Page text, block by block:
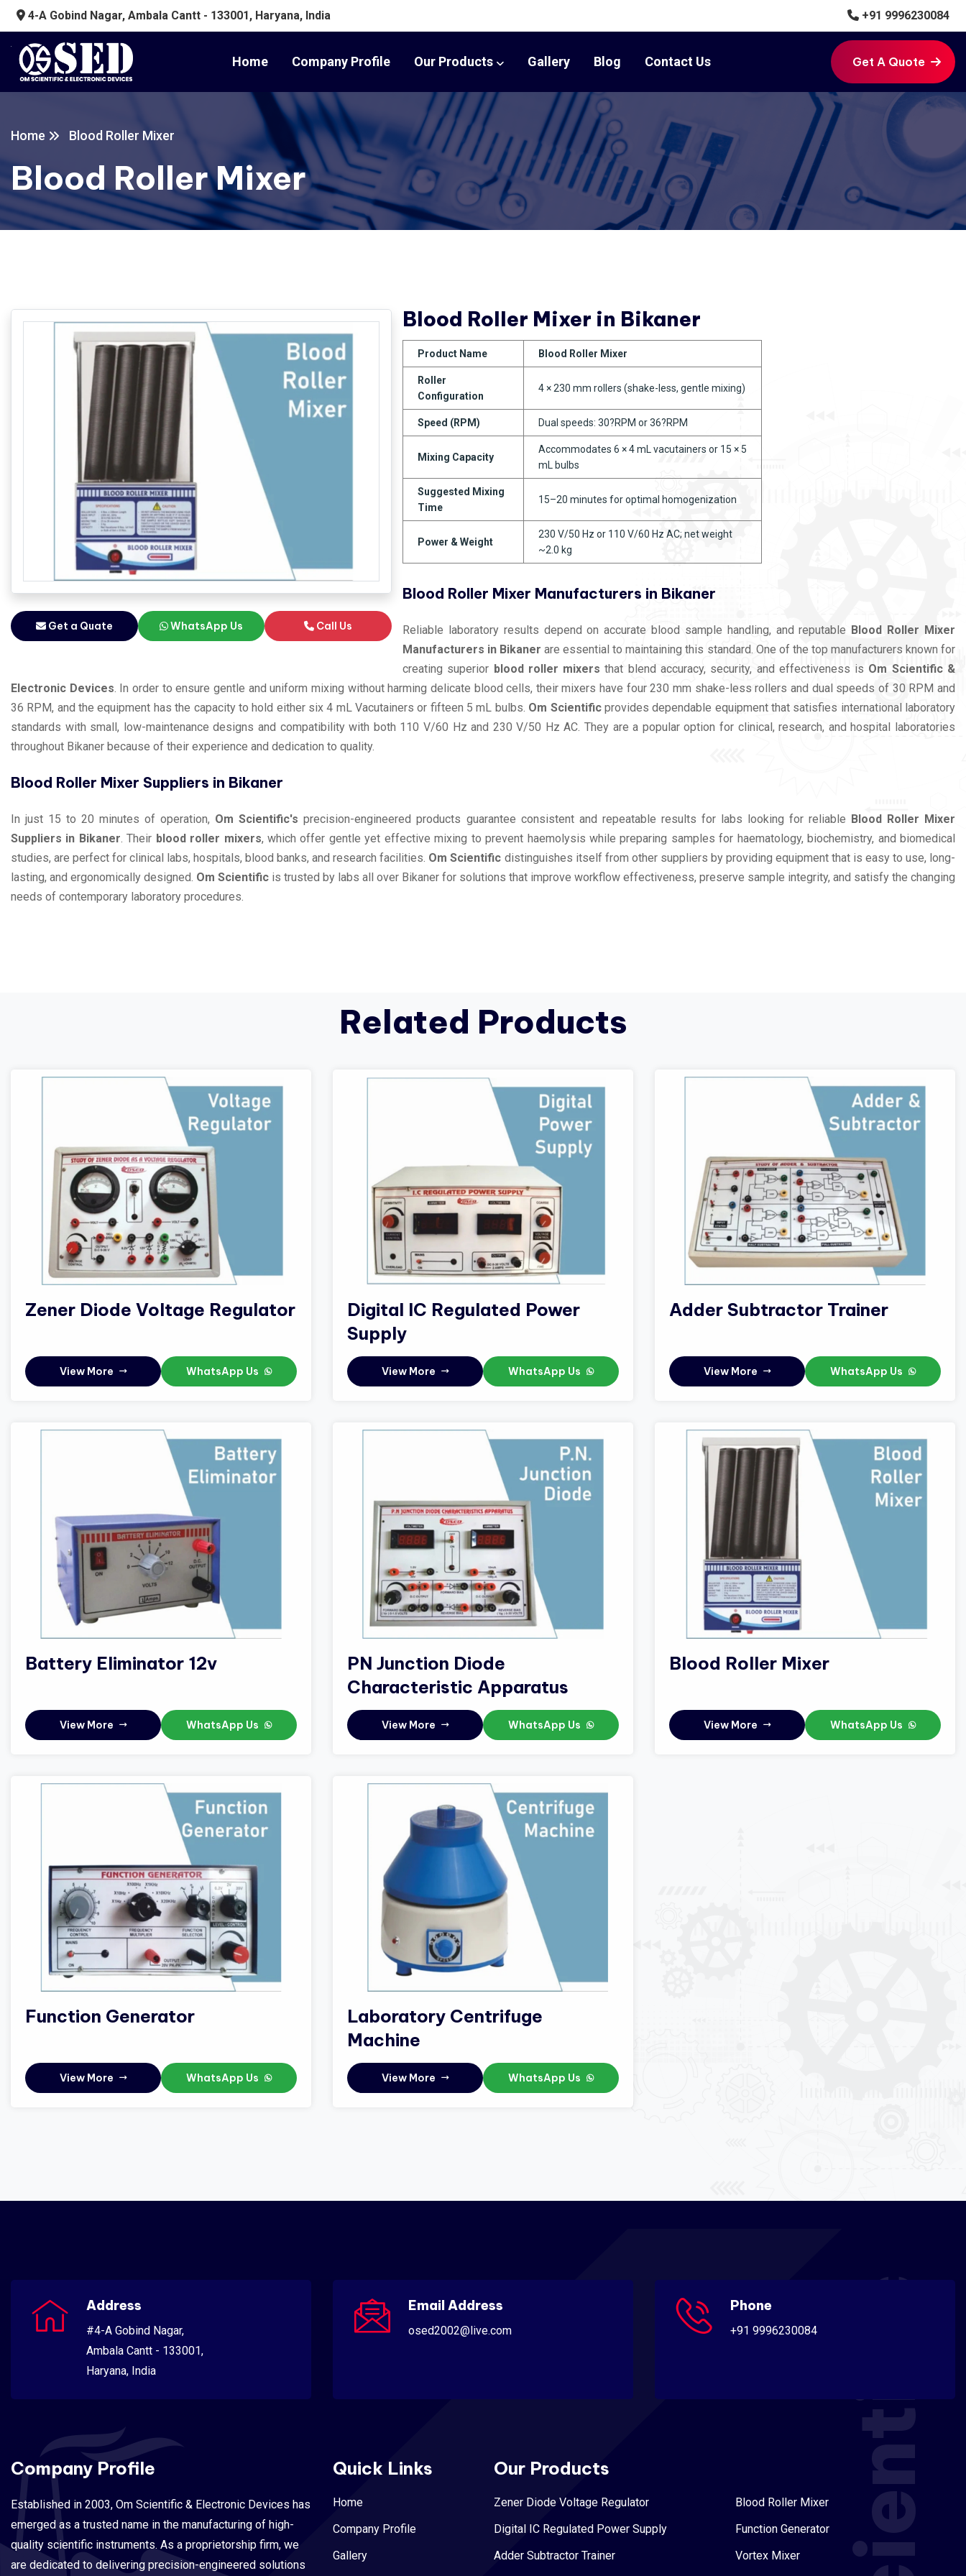
4-A Gobind Nagar, Ambala Cantt - 133001, Haryana, India +91 9996230084
Home Company Profile Our Products Gallery Blog Contact Us
Get A Quote
Get A Quote
Home Blood Roller Mixer
Blood Roller Mixer
Get a Quate WhatsApp Us Call Us
Blood Roller Mixer in Bikaner
Product Name Blood Roller Mixer
Roller
Configuration
4 × 230 mm rollers (shake-less, gentle mixing)
Speed (RPM) Dual speeds: 30?RPM or 36?RPM
Mixing Capacity
Accommodates 6 × 4 mL vacutainers or 15 × 5
mL bulbs
Suggested Mixing
Time
15–20 minutes for optimal homogenization
Power & Weight
230 V/50 Hz or 110 V/60 Hz AC; net weight
~2.0 kg
Blood Roller Mixer Manufacturers in Bikaner
Reliable laboratory results depend on accurate blood sample handling, and reputable Blood Roller Mixer
Manufacturers in Bikaner are essential to maintaining this standard. One of the top manufacturers known for
creating superior blood roller mixers that blend accuracy, security, and effectiveness is Om Scientific &
Electronic Devices. In order to ensure gentle and uniform mixing without harming delicate blood cells, their mixers have four 230 mm shake-less rollers and dual speeds of 30 RPM and
36 RPM, and the equipment has the capacity to hold either six 4 mL Vacutainers or fifteen 5 mL bulbs. Om Scientificprovides dependable equipment that satisfies international laboratory
standards with small, low-maintenance designs and compatibility with both 110 V/60 Hz and 230 V/50 Hz AC. They are a popular option for clinical, research, and hospital laboratories
throughout Bikaner because of their experience and dedication to quality.
Blood Roller Mixer Suppliers in Bikaner
In just 15 to 20 minutes of operation, Om Scientific's precision-engineered products guarantee consistent and repeatable results for labs looking for reliable Blood Roller Mixer
Suppliers in Bikaner. Their blood roller mixers, which offer gentle yet effective mixing to prevent haemolysis while preparing samples for haematology, biochemistry, and biomedical
studies, are perfect for clinical labs, hospitals, blood banks, and research facilities. Om Scientific distinguishes itself from other suppliers by providing equipment that is easy to use, long-
lasting, and ergonomically designed. Om Scientific is trusted by labs all over Bikaner for solutions that improve workflow effectiveness, preserve sample integrity, and satisfy the changing
needs of contemporary laboratory procedures.
Related Products
Zener Diode Voltage Regulator
View More WhatsApp Us
Digital IC Regulated Power
Supply
View More WhatsApp Us
Adder Subtractor Trainer
View More WhatsApp Us
Battery Eliminator 12v
View More WhatsApp Us
PN Junction Diode
Characteristic Apparatus
View More WhatsApp Us
Blood Roller Mixer
View More WhatsApp Us
Function Generator
View More WhatsApp Us
Laboratory Centrifuge
Machine
View More WhatsApp Us
Scientific
Address
#4-A Gobind Nagar,
Ambala Cantt - 133001,
Haryana, India
Email Address
osed2002@live.com
Phone
+91 9996230084
Company Profile
Established in 2003, Om Scientific & Electronic Devices has
emerged as a trusted name in the manufacturing of high-
quality scientific instruments. As a proprietorship firm, we
are dedicated to delivering precision-engineered solutions
Quick Links
Home
Company Profile
Gallery
Our Products
Zener Diode Voltage Regulator
Digital IC Regulated Power Supply
Adder Subtractor Trainer
Blood Roller Mixer
Function Generator
Vortex Mixer